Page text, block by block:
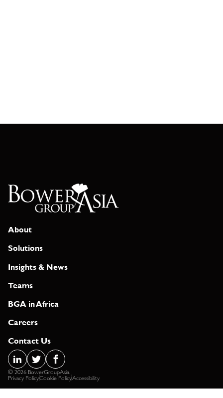
About
Solutions
Insights & News
Teams
BGA in Africa
Careers
Contact Us
© 2026 BowerGroupAsia.
Privacy Policy Cookie Policy Accessibility